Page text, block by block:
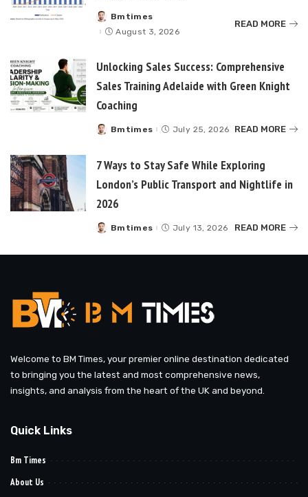
Posted
by
Bmtimes
August 3, 2026
READ MORE
Unlocking Sales Success: Comprehensive
Sales Training Adelaide with Green Knight
Coaching
Posted
Bmtimes July 25, 2026 READ MORE
7 Ways to Stay Safe While Exploring
London’s Public Transport and Nightlife in
2026
Posted
Bmtimes July 13, 2026 READ MORE
Welcome to BM Times, your premier online destination dedicated
to bringing you the latest and most comprehensive news,
insights, and analysis from the heart of the UK and beyond.
Quick Links
Bm Times
About Us